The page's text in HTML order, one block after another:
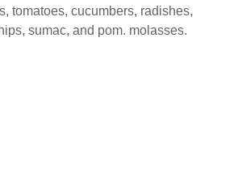
tomatoes, cucumbers, radishes,
sumac, and pom. molasses.